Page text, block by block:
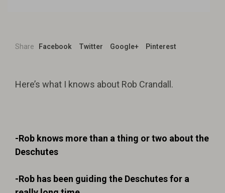
Share Facebook Twitter Google+ Pinterest
Here’s what I knows about Rob Crandall.
-Rob knows more than a thing or two about the
Deschutes
-Rob has been guiding the Deschutes for a